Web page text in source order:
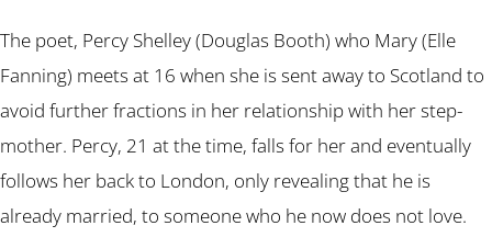
The poet, Percy Shelley (Douglas Booth) who Mary (Elle
Fanning) meets at 16 when she is sent away to Scotland to
avoid further fractions in her relationship with her step-
mother. Percy, 21 at the time, falls for her and eventually
follows her back to London, only revealing that he is
already married, to someone who he now does not love.